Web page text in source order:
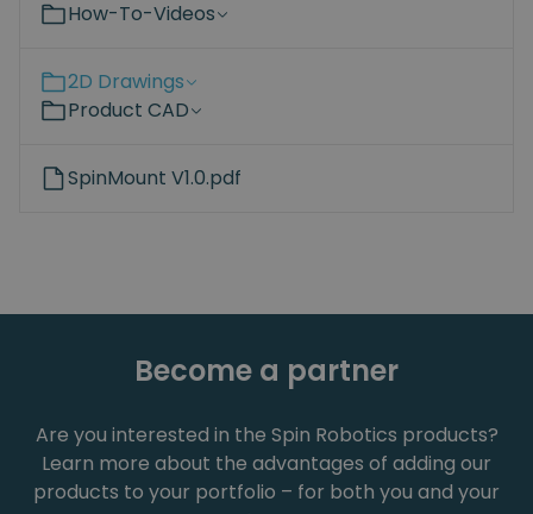
How-To-Videos
2D Drawings
Product CAD
SpinMount V1.0.pdf
Become a partner
Are you interested in the Spin Robotics products?
Learn more about the advantages of adding our
products to your portfolio – for both you and your